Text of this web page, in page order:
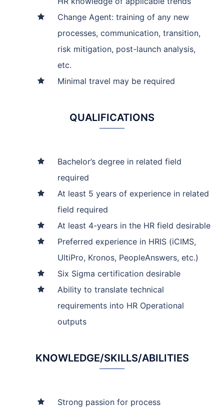
Change Agent: training of any new
processes, communication, transition,
risk mitigation, post-launch analysis,
etc.
Minimal travel may be required
QUALIFICATIONS
Bachelor’s degree in related field
required
At least 5 years of experience in related
field required
At least 4-years in the HR field desirable
Preferred experience in HRIS (iCIMS,
UltiPro, Kronos, PeopleAnswers, etc.)
Six Sigma certification desirable
Ability to translate technical
requirements into HR Operational
outputs
KNOWLEDGE/SKILLS/ABILITIES
Strong passion for process